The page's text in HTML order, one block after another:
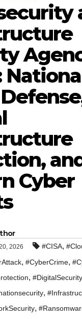
Cyber
2026 #CISA,
, #CyberCrime,
, #DigitalSecurity
,
,